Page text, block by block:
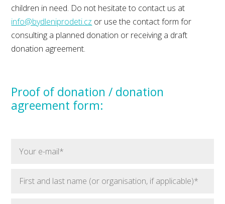
children in need. Do not hesitate to contact us at
info@bydleniprodeti.cz or use the contact form for
consulting a planned donation or receiving a draft
donation agreement.
Proof of donation / donation
agreement form: